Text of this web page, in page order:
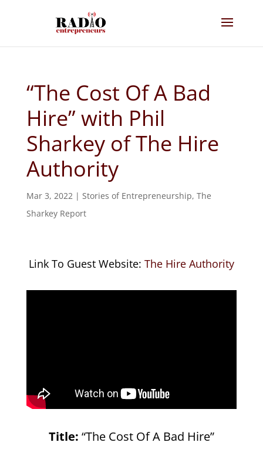
“The Cost Of A Bad
Hire” with Phil
Sharkey of The Hire
Authority
Mar 3, 2022| Stories of Entrepreneurship, The
Sharkey Report
Link To Guest Website: The Hire Authority
Title: “The Cost Of A Bad Hire”